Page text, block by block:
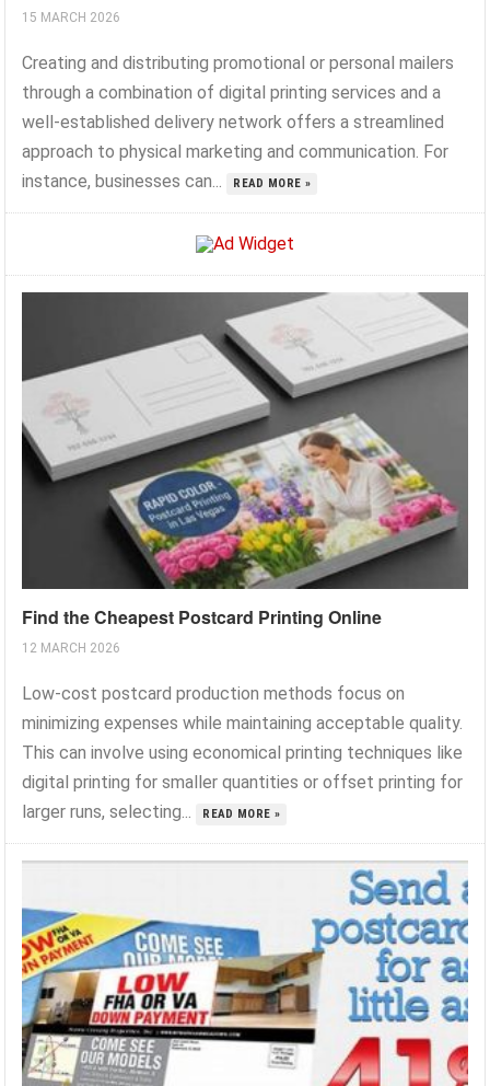
15 MARCH 2026
Creating and distributing promotional or personal mailers
through a combination of digital printing services and a
well-established delivery network offers a streamlined
approach to physical marketing and communication. For
instance, businesses can...
READ MORE »
Find the Cheapest Postcard Printing Online
12 MARCH 2026
Low-cost postcard production methods focus on
minimizing expenses while maintaining acceptable quality.
This can involve using economical printing techniques like
digital printing for smaller quantities or offset printing for
larger runs, selecting...
READ MORE »